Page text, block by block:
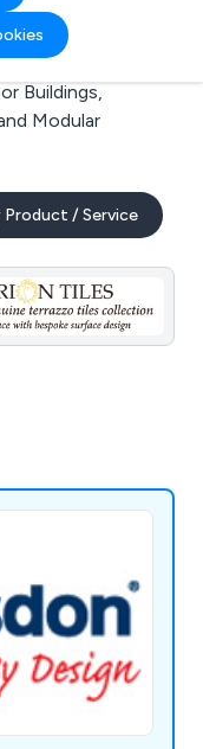
to
manufacturers,
Buildings,
Modular
Product / Service